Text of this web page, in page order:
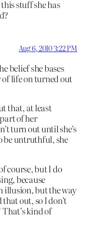
stuff she has
Aug 6, 2010 3:22 PM
belief she bases
life on turned out
that, at least
of her
turn out until she’s
be untruthful, she
course, but I do
because
illusion, but the way
that out, so I don’t
kind of